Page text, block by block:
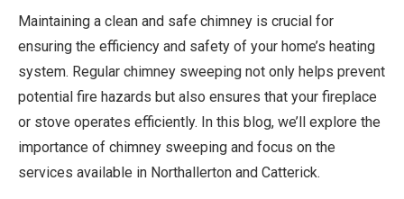
Maintaining a clean and safe chimney is crucial for
ensuring the efficiency and safety of your home’s heating
system. Regular chimney sweeping not only helps prevent
potential fire hazards but also ensures that your fireplace
or stove operates efficiently. In this blog, we’ll explore the
importance of chimney sweeping and focus on the
services available in Northallerton and Catterick.